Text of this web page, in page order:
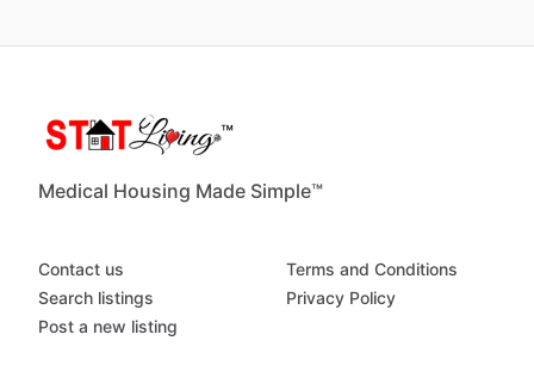
Medical Housing Made Simple™
Contact us
Search listings
Post a new listing
Terms and Conditions
Privacy Policy